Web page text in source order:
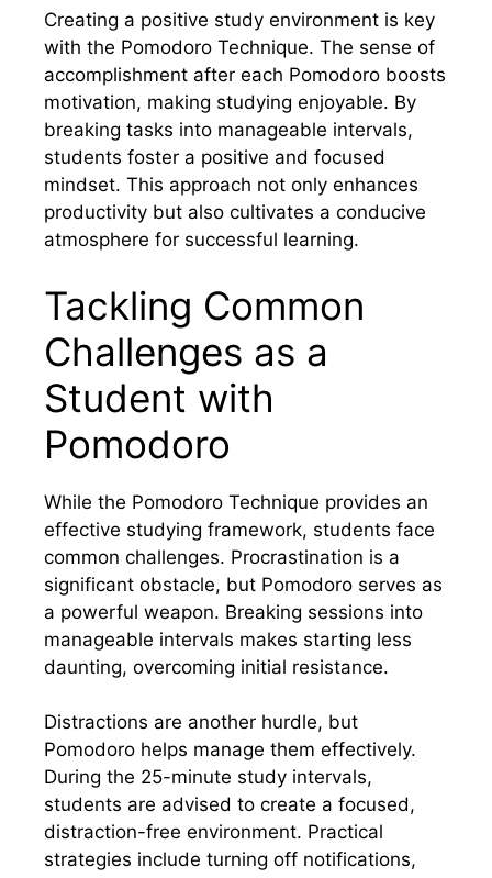
Creating a positive study environment is key
with the Pomodoro Technique. The sense of
accomplishment after each Pomodoro boosts
motivation, making studying enjoyable. By
breaking tasks into manageable intervals,
students foster a positive and focused
mindset. This approach not only enhances
productivity but also cultivates a conducive
atmosphere for successful learning.
Tackling Common
Challenges as a
Student with
Pomodoro
While the Pomodoro Technique provides an
effective studying framework, students face
common challenges. Procrastination is a
significant obstacle, but Pomodoro serves as
a powerful weapon. Breaking sessions into
manageable intervals makes starting less
daunting, overcoming initial resistance.
Distractions are another hurdle, but
Pomodoro helps manage them effectively.
During the 25-minute study intervals,
students are advised to create a focused,
distraction-free environment. Practical
strategies include turning off notifications,